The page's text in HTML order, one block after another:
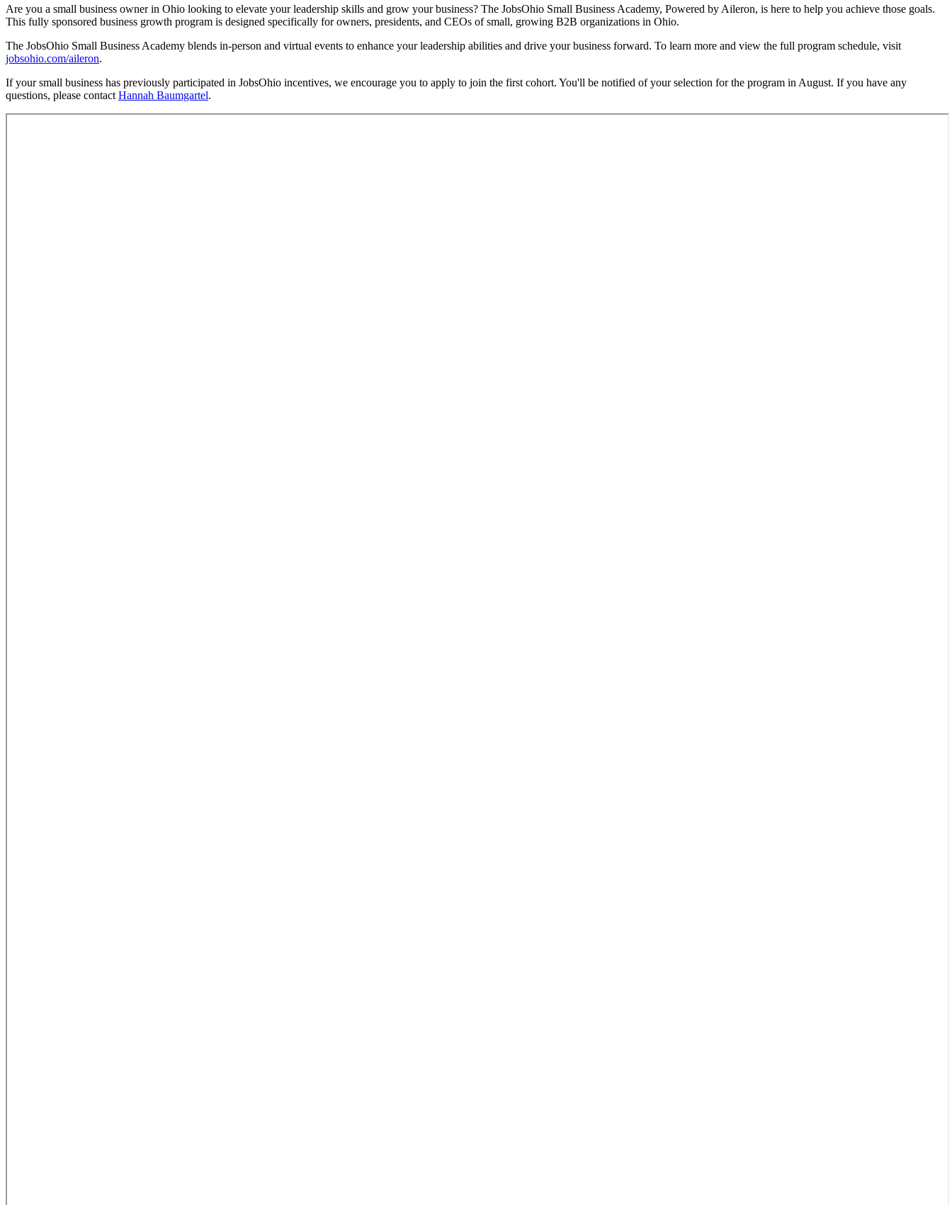
Are you a small business owner in Ohio looking to elevate your leadership skills and grow your business? The JobsOhio Small Business Academy, Powered by Aileron, is here to help you achieve those goals.
This fully sponsored business growth program is designed specifically for owners, presidents, and CEOs of small, growing B2B organizations in Ohio.
The JobsOhio Small Business Academy blends in-person and virtual events to enhance your leadership abilities and drive your business forward. To learn more and view the full program schedule, visit
jobsohio.com/aileron.
If your small business has previously participated in JobsOhio incentives, we encourage you to apply to join the first cohort. You'll be notified of your selection for the program in August. If you have any
questions, please contact Hannah Baumgartel.